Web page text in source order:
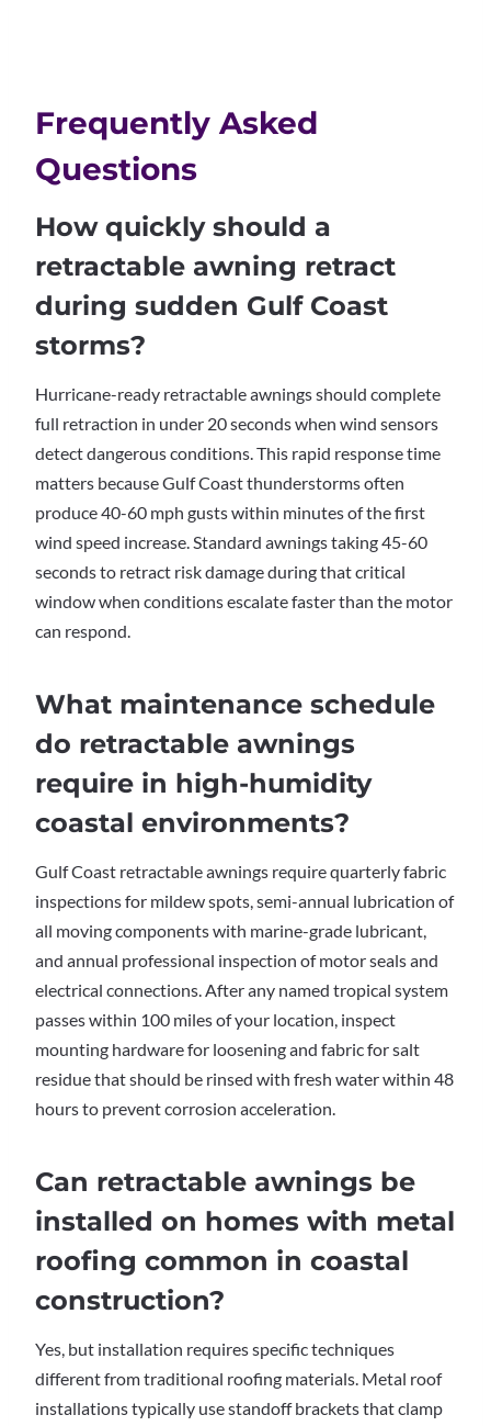
Frequently Asked
Questions
How quickly should a
retractable awning retract
during sudden Gulf Coast
storms?
Hurricane-ready retractable awnings should complete
full retraction in under 20 seconds when wind sensors
detect dangerous conditions. This rapid response time
matters because Gulf Coast thunderstorms often
produce 40-60 mph gusts within minutes of the first
wind speed increase. Standard awnings taking 45-60
seconds to retract risk damage during that critical
window when conditions escalate faster than the motor
can respond.
What maintenance schedule
do retractable awnings
require in high-humidity
coastal environments?
Gulf Coast retractable awnings require quarterly fabric
inspections for mildew spots, semi-annual lubrication of
all moving components with marine-grade lubricant,
and annual professional inspection of motor seals and
electrical connections. After any named tropical system
passes within 100 miles of your location, inspect
mounting hardware for loosening and fabric for salt
residue that should be rinsed with fresh water within 48
hours to prevent corrosion acceleration.
Can retractable awnings be
installed on homes with metal
roofing common in coastal
construction?
Yes, but installation requires specific techniques
different from traditional roofing materials. Metal roof
installations typically use standoff brackets that clamp